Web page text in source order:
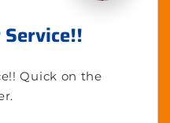
Quick on the